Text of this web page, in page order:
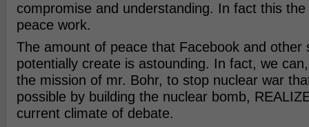
compromise and understanding. In fact this
peace work.
The amount of peace that Facebook and other
potentially create is astounding. In fact, we
the mission of mr. Bohr, to stop nuclear war
possible by building the nuclear bomb,
current climate of debate.